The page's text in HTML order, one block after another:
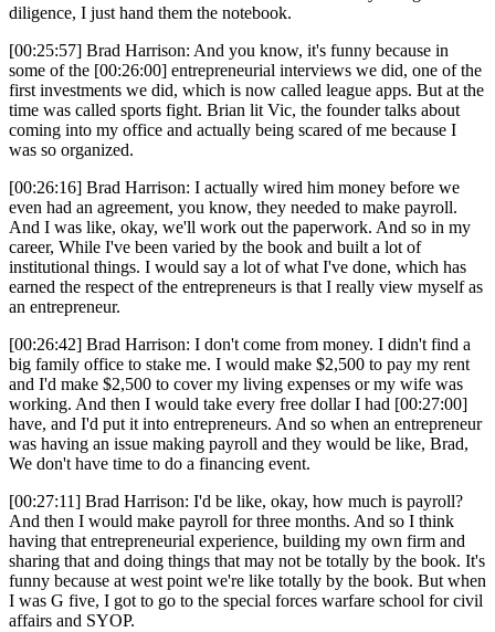
diligence, I just hand them the notebook.
[00:25:57] Brad Harrison: And you know, it's funny because in
some of the [00:26:00] entrepreneurial interviews we did, one of the
first investments we did, which is now called league apps. But at the
time was called sports fight. Brian lit Vic, the founder talks about
coming into my office and actually being scared of me because I
was so organized.
[00:26:16] Brad Harrison: I actually wired him money before we
even had an agreement, you know, they needed to make payroll.
And I was like, okay, we'll work out the paperwork. And so in my
career, While I've been varied by the book and built a lot of
institutional things. I would say a lot of what I've done, which has
earned the respect of the entrepreneurs is that I really view myself as
an entrepreneur.
[00:26:42] Brad Harrison: I don't come from money. I didn't find a
big family office to stake me. I would make $2,500 to pay my rent
and I'd make $2,500 to cover my living expenses or my wife was
working. And then I would take every free dollar I had [00:27:00]
have, and I'd put it into entrepreneurs. And so when an entrepreneur
was having an issue making payroll and they would be like, Brad,
We don't have time to do a financing event.
[00:27:11] Brad Harrison: I'd be like, okay, how much is payroll?
And then I would make payroll for three months. And so I think
having that entrepreneurial experience, building my own firm and
sharing that and doing things that may not be totally by the book. It's
funny because at west point we're like totally by the book. But when
I was G five, I got to go to the special forces warfare school for civil
affairs and SYOP.